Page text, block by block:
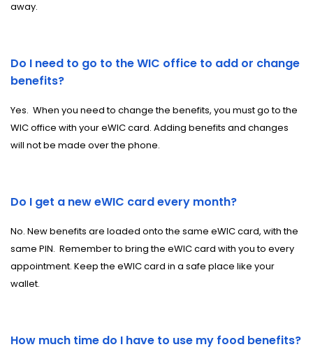
away.
Do I need to go to the WIC office to add or change
benefits?
Yes. When you need to change the benefits, you must go to the
WIC office with your eWIC card. Adding benefits and changes
will not be made over the phone.
Do I get a new eWIC card every month?
No. New benefits are loaded onto the same eWIC card, with the
same PIN. Remember to bring the eWIC card with you to every
appointment. Keep the eWIC card in a safe place like your
wallet.
How much time do I have to use my food benefits?